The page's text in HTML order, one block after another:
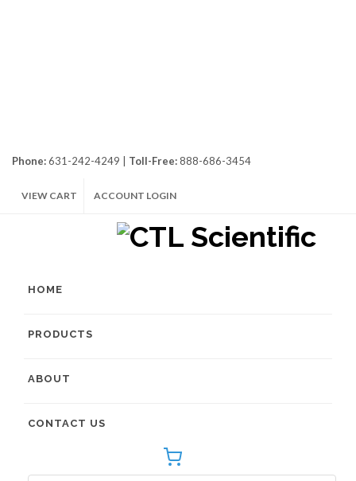
Phone:631-242-4249 | Toll-Free:888-686-3454
VIEW CART ACCOUNT LOGIN
HOME
PRODUCTS
ABOUT
CONTACT US